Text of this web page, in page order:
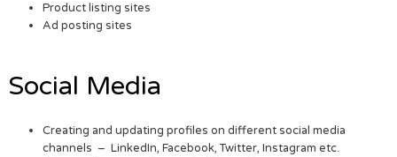
Product listing sites
Ad posting sites
Social Media
Creating and updating profiles on different social media
channels – LinkedIn, Facebook, Twitter, Instagram etc.